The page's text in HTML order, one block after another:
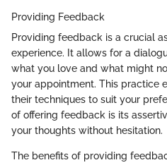
Providing Feedback
Providing feedback is a crucial
experience. It allows for a
what you love and what might
your appointment. This practice
their techniques to suit your
of offering feedback is its
your thoughts without hesitation.
The benefits of providing